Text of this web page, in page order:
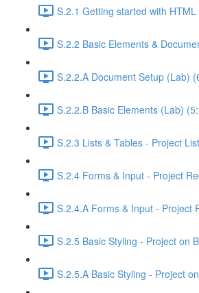
S.2.1 Getting started with HTML
S.2.2 Basic Elements &
S.2.2.A Document Setup (Lab)
S.2.2.B Basic Elements (Lab)
S.2.3 Lists & Tables - Project
S.2.4 Forms & Input - Project
S.2.4.A Forms & Input - Project
S.2.5 Basic Styling - Project on
S.2.5.A Basic Styling - Project